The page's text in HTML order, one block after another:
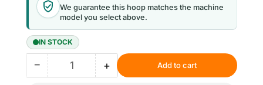
We guarantee this hoop matches the machine
model you select above.
IN STOCK
−Decrease
Quantity +Increase
Add to cart